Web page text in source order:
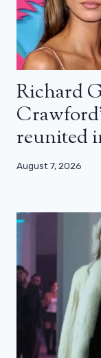
Richard
reunited
August 7, 2026